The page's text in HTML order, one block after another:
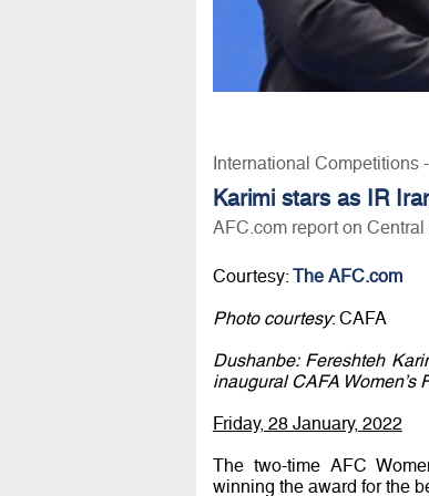
International Competitions
Karimi stars as IR
AFC.com report on
Courtesy: The AFC.com
Photo courtesy: CAFA
Dushanbe: Fereshteh
inaugural CAFA Women’s
Friday, 28 January, 2022
The two-time AFC
winning the award for the